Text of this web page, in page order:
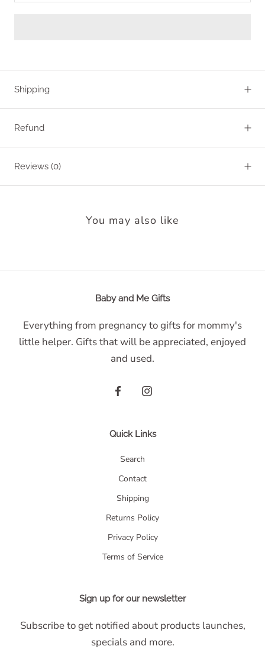
Shipping
Refund
Reviews (0)
You may also like
Baby and Me Gifts
Everything from pregnancy to gifts for mommy's
little helper. Gifts that will be appreciated, enjoyed
and used.
Quick Links
Search
Contact
Shipping
Returns Policy
Privacy Policy
Terms of Service
Sign up for our newsletter
Subscribe to get notified about products launches,
specials and more.